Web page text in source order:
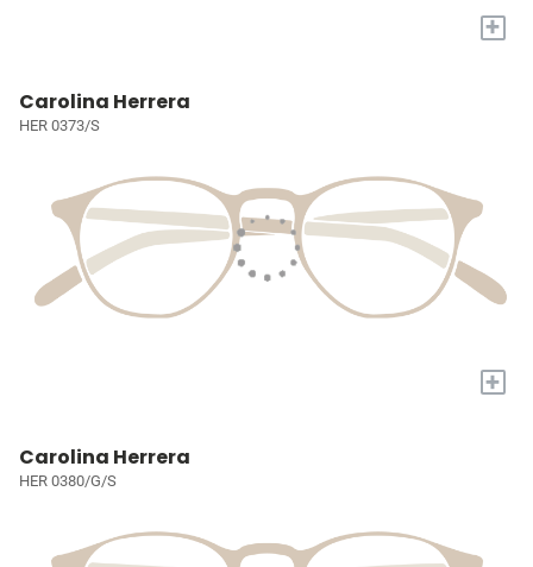
+
Carolina Herrera
HER 0373/S
+
Carolina Herrera
HER 0380/G/S